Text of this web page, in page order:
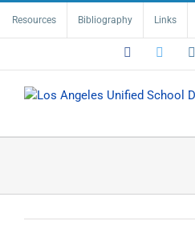
content
Resources Bibliography Links
FacebookTwitter